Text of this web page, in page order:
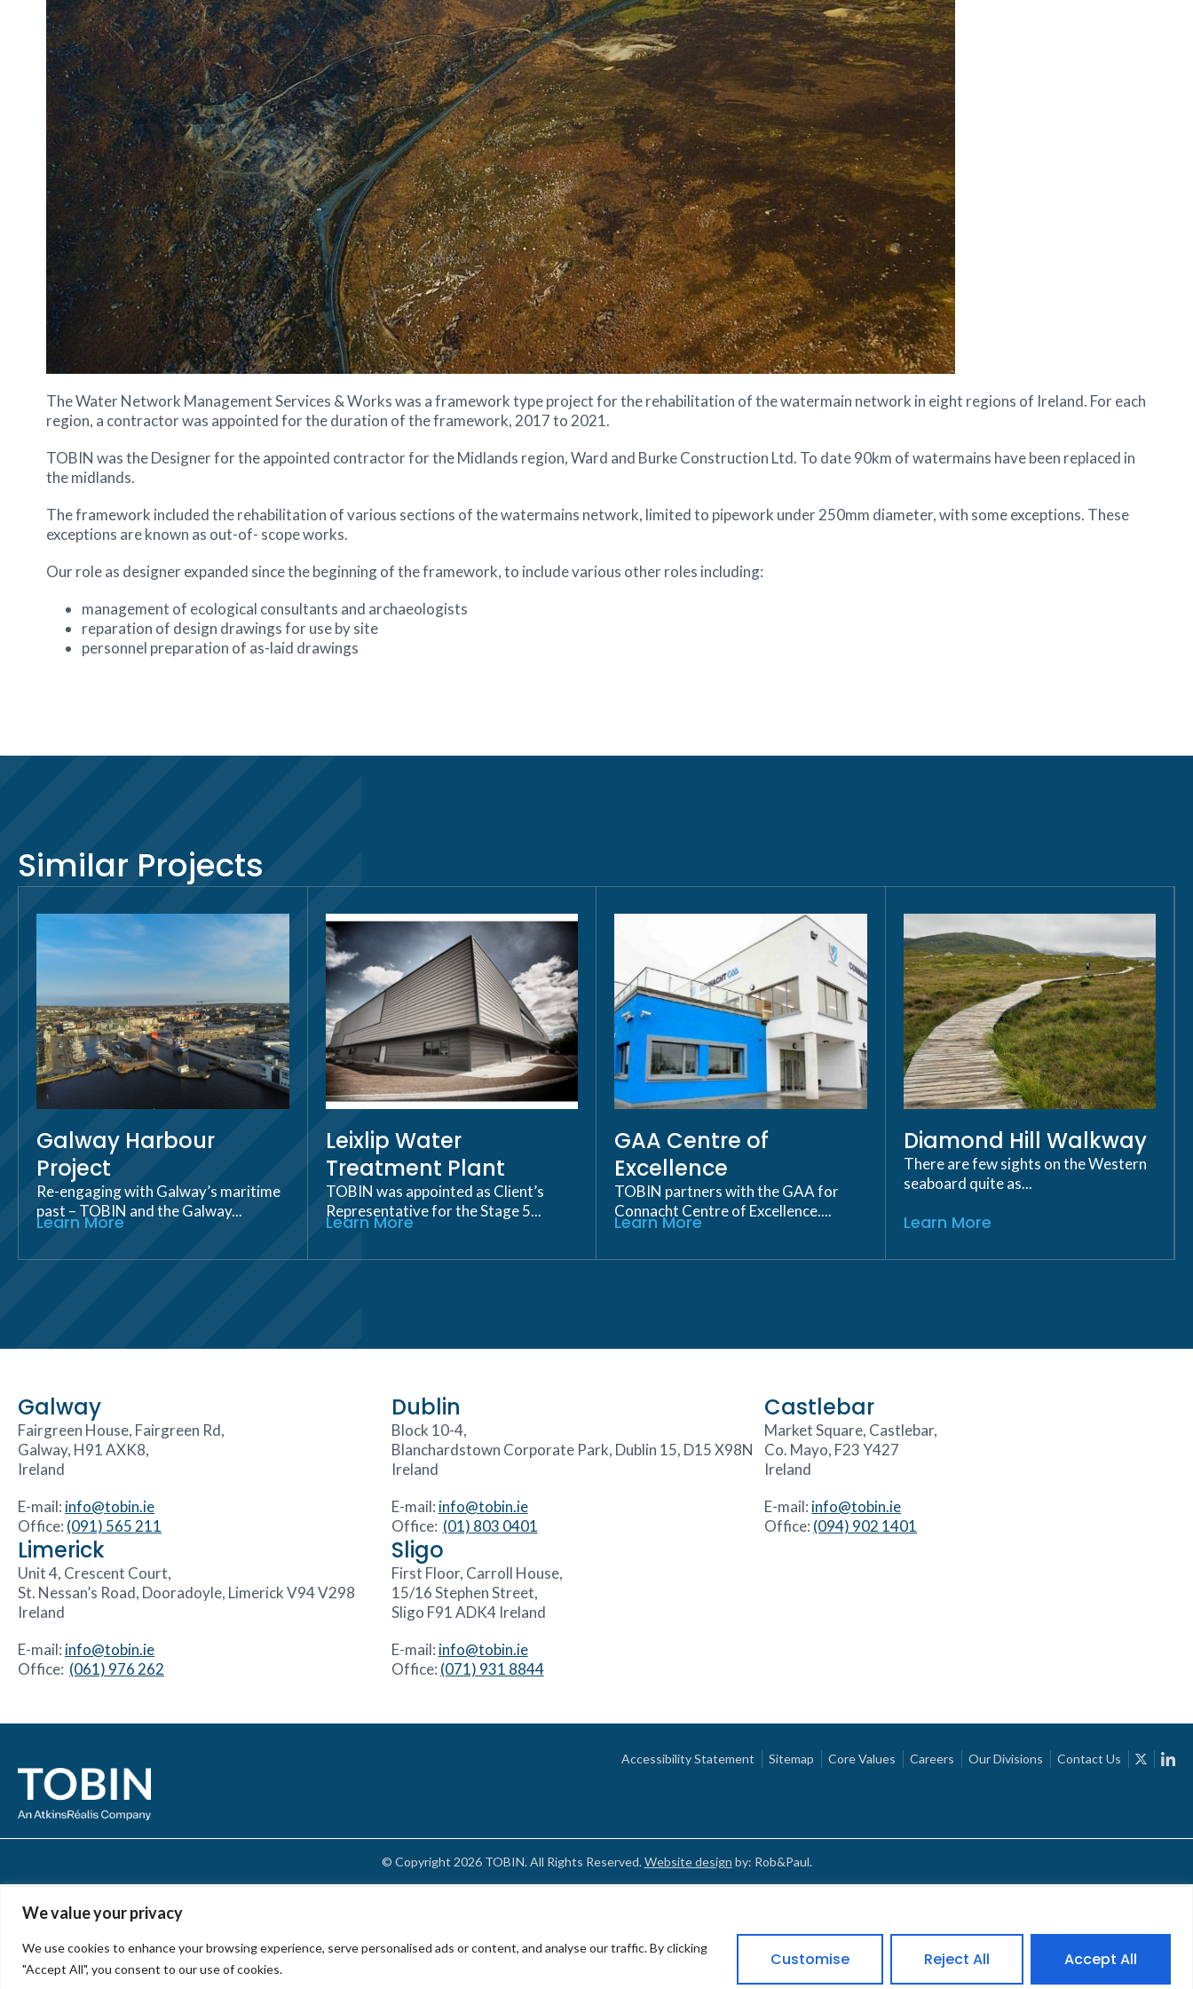
We value your privacy
We use cookies to enhance your browsing experience, serve personalised ads or content, and analyse our traffic. By clicking
"Accept All", you consent to our use of cookies.
Customise Reject All Accept All
The Water Network Management Services & Works was a framework type project for the rehabilitation of the watermain network in eight regions of Ireland. For each
region, a contractor was appointed for the duration of the framework, 2017 to 2021.
TOBIN was the Designer for the appointed contractor for the Midlands region, Ward and Burke Construction Ltd. To date 90km of watermains have been replaced in
the midlands.
The framework included the rehabilitation of various sections of the watermains network, limited to pipework under 250mm diameter, with some exceptions. These
exceptions are known as out-of- scope works.
Our role as designer expanded since the beginning of the framework, to include various other roles including:
management of ecological consultants and archaeologists
reparation of design drawings for use by site
personnel preparation of as-laid drawings
Similar Projects
Galway Harbour
Project
Re-engaging with Galway’s maritime
past – TOBIN and the Galway...
Learn More
Leixlip Water
Treatment Plant
TOBIN was appointed as Client’s
Representative for the Stage 5...
Learn More
GAA Centre of
Excellence
TOBIN partners with the GAA for
Connacht Centre of Excellence....
Learn More
Diamond Hill Walkway
There are few sights on the Western
seaboard quite as...
Learn More
Galway
Fairgreen House, Fairgreen Rd,
Galway, H91 AXK8,
Ireland
E-mail: info@tobin.ie
Office: (091) 565 211
Dublin
Block 10-4,
Blanchardstown Corporate Park, Dublin 15, D15 X98N
Ireland
E-mail: info@tobin.ie
Office: (01) 803 0401
Castlebar
Market Square, Castlebar,
Co. Mayo, F23 Y427
Ireland
E-mail: info@tobin.ie
Office: (094) 902 1401
Limerick
Unit 4, Crescent Court,
St. Nessan’s Road, Dooradoyle, Limerick V94 V298
Ireland
E-mail: info@tobin.ie
Office: (061) 976 262
Sligo
First Floor, Carroll House,
15/16 Stephen Street,
Sligo F91 ADK4 Ireland
E-mail: info@tobin.ie
Office: (071) 931 8844
Accessibility Statement Sitemap Core Values Careers Our Divisions Contact Us
© Copyright 2026 TOBIN. All Rights Reserved.Website design by: Rob&Paul.